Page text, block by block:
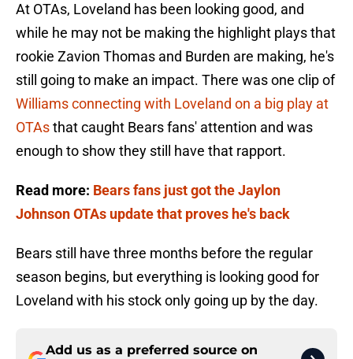
At OTAs, Loveland has been looking good, and
while he may not be making the highlight plays that
rookie Zavion Thomas and Burden are making, he's
still going to make an impact. There was one clip of
Williams connecting with Loveland on a big play at
OTAsthat caught Bears fans' attention and was
enough to show they still have that rapport.
Read more: Bears fans just got the Jaylon
Johnson OTAs update that proves he's back
Bears still have three months before the regular
season begins, but everything is looking good for
Loveland with his stock only going up by the day.
Add us as a preferred source on